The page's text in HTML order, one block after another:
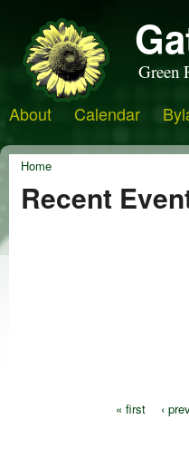
Green
About Calendar
Home
Recent
« first ‹